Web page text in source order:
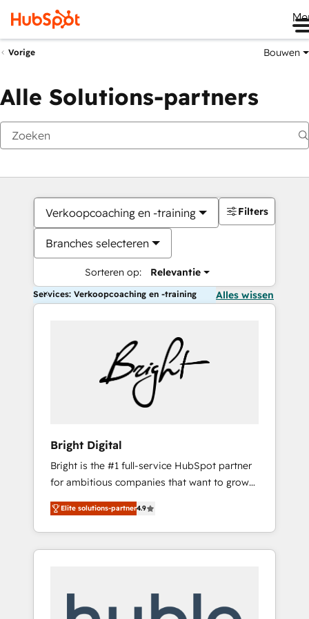
Vorige Bouwen
Alle Solutions-partners
Verkoopcoaching en -training
Branches selecteren
Sorteren op: Relevantie
Filters
Services: Verkoopcoaching en -training Alles wissen
Bright Digital
Bright is the #1 full-service HubSpot partner
for ambitious companies that want to grow
smarter. From HubSpot onboarding, to
training, from developing a new website to
lead generation and digital marketing; we do
it all (and with great results)! In short, our
modules, integrations - Marketing & sales
Elite solutions-partner4.9